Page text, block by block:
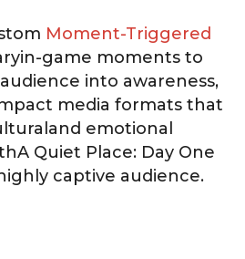
Moment-Triggered
in-game moments to
into awareness,
media formats that
and emotional
A Quiet Place: Day One
captive audience.